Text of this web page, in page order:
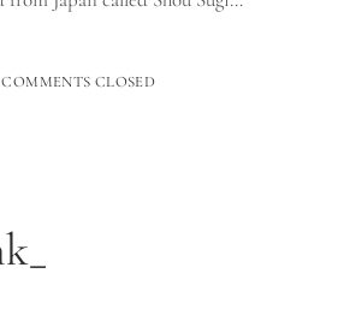
CLOSED